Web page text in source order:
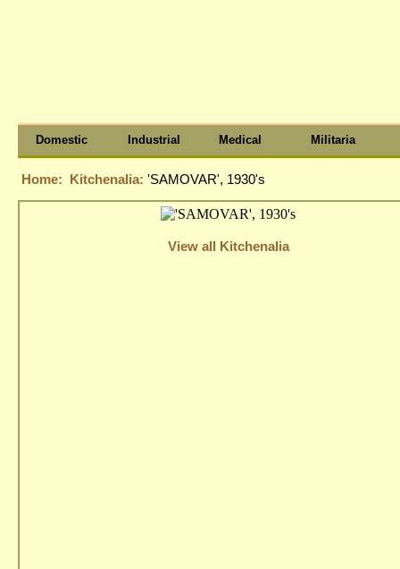
Domestic Industrial Medical Militaria
Home: Kitchenalia: 'SAMOVAR', 1930's
View all Kitchenalia